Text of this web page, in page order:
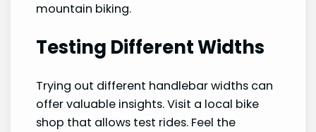
mountain biking.
Testing Different Widths
Trying out different handlebar widths can
offer valuable insights. Visit a local bike
shop that allows test rides. Feel the